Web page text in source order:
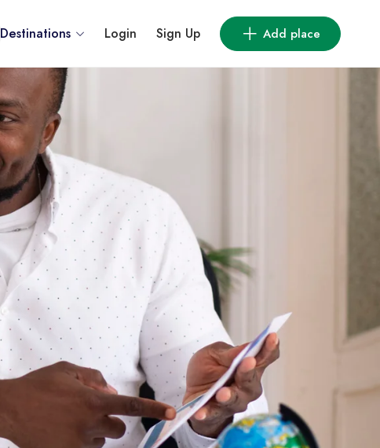
Destinations Login Sign Up Add place